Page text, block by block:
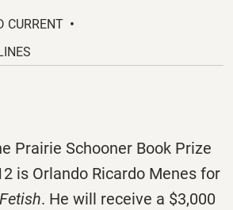
CURRENT
Prairie Schooner Book Prize
is Orlando Ricardo Menes for
Fetish. He will receive a $3,000